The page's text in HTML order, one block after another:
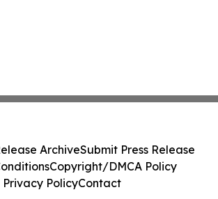
ArchiveSubmit Press Release
Copyright/DMCA Policy
Privacy PolicyContact